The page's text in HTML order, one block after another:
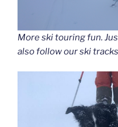
More ski touring fun.
also follow our ski